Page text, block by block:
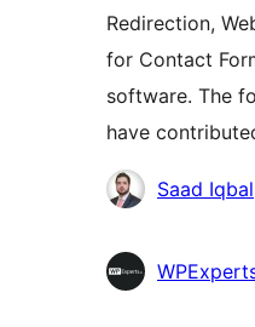
Redirection,
for Contact
software. The
have
МүчөлөрүSaad Iqbal